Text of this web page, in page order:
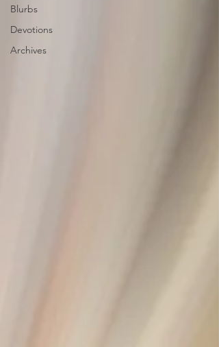
Blurbs
Devotions
Archives